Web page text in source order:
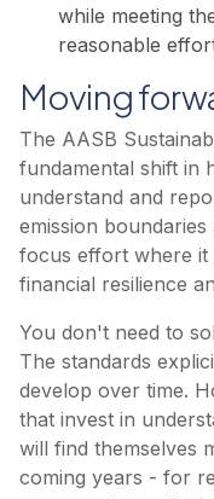
while meeting
reasonable
Moving
The AASB
fundamental shift in
understand and
emission
focus effort where it
financial resilience
You don't need to
The standards
develop over time.
that invest in
will find themselves
coming years - for